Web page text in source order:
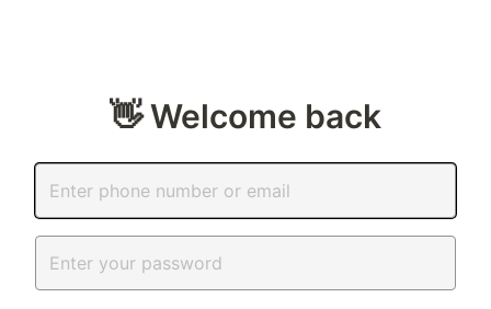
👋 Welcome back